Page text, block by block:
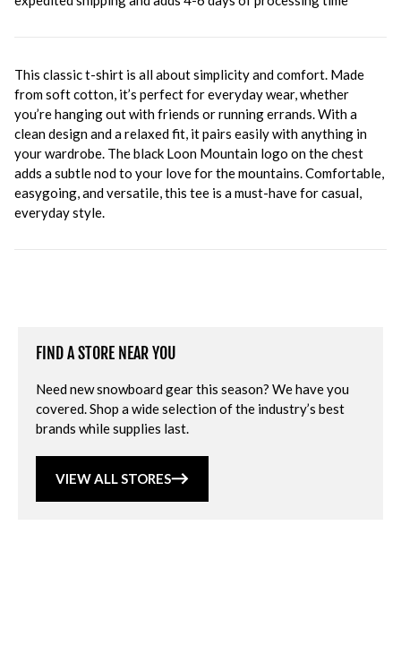
This classic t-shirt is all about simplicity and comfort. Made
from soft cotton, it’s perfect for everyday wear, whether
you’re hanging out with friends or running errands. With a
clean design and a relaxed fit, it pairs easily with anything in
your wardrobe. The black Loon Mountain logo on the chest
adds a subtle nod to your love for the mountains. Comfortable,
easygoing, and versatile, this tee is a must-have for casual,
everyday style.
FIND A STORE NEAR YOU
Need new snowboard gear this season? We have you
covered. Shop a wide selection of the industry’s best
brands while supplies last.
VIEW ALL STORES